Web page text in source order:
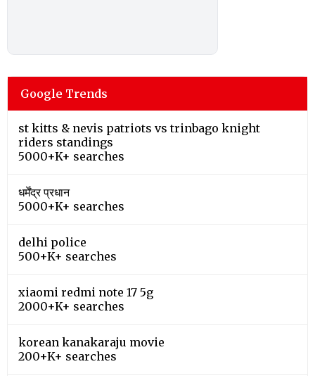
Google Trends
st kitts & nevis patriots vs trinbago knight
riders standings
5000+K+ searches
धर्मेंद्र प्रधान
5000+K+ searches
delhi police
500+K+ searches
xiaomi redmi note 17 5g
2000+K+ searches
korean kanakaraju movie
200+K+ searches